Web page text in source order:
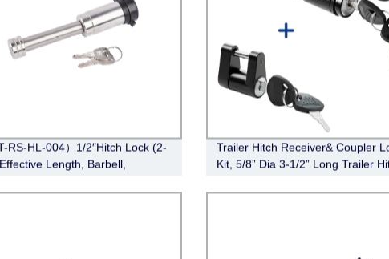
RS-HL-004）1/2″Hitch Lock (2-
Length, Barbell,
Trailer Hitch Receiver& Coupler
Kit, 5/8” Dia 3-1/2” Long Trailer
Class III IV Receiver, 1/4” Dia